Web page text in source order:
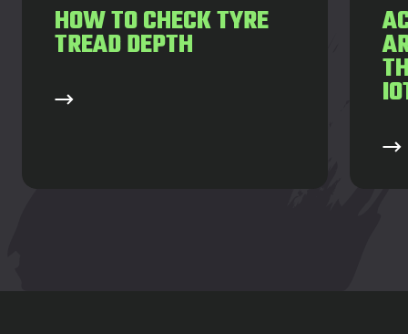
HOW TO CHECK TYRE
TREAD DEPTH